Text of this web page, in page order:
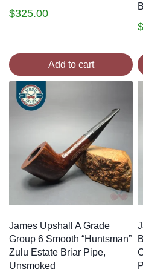
$325.00
Add to cart
$
James Upshall A Grade
Group 6 Smooth “Huntsman”
Zulu Estate Briar Pipe,
Unsmoked